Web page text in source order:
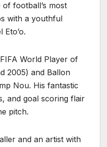
football’s most
with a youthful
Eto’o.
World Player of
2005) and Ballon
Nou. His fantastic
and goal scoring flair
pitch.
and an artist with